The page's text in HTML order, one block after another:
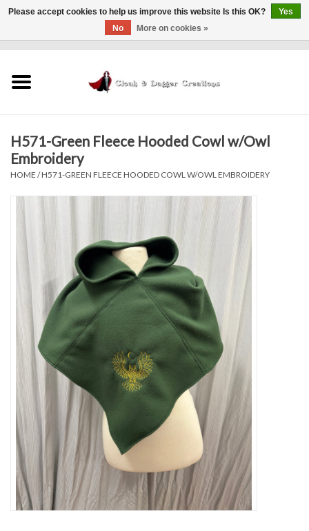
Finishing Touches
In Person Events
Policies
Contact Us
H571-Green Fleece Hooded Cowl w/Owl
Embroidery
HOME /H571-GREEN FLEECE HOODED COWL W/OWL EMBROIDERY
Please accept cookies to help us improve this website Is this OK?
Yes
No
More on cookies »